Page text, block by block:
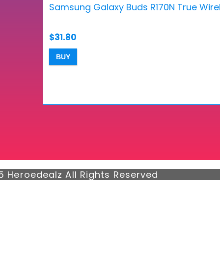
Samsung Galaxy Buds R170N True
$31.80
BUY
Heroedealz All Rights Reserved